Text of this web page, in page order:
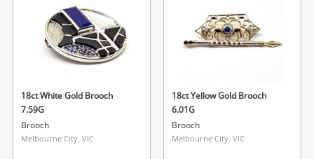
18ct White Gold Brooch
7.59G
Brooch
Melbourne City, VIC
18ct Yellow Gold Brooch
6.01G
Brooch
Melbourne City, VIC